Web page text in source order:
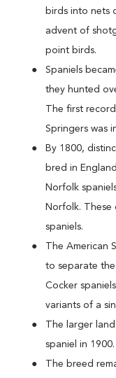
birds into nets
advent of
point birds.
Spaniels
they hunted
The first
Springers was
By 1800,
bred in
Norfolk
Norfolk. These
spaniels.
The American
to separate
Cocker
variants of a
The larger
spaniel in 1900.
The breed